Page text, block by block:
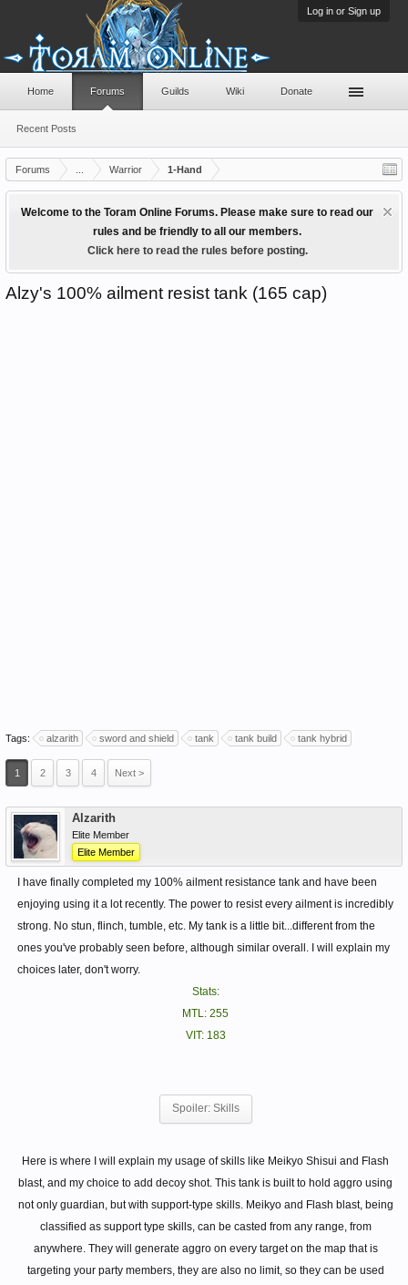
Log in or Sign up
Forums Warrior 1-Hand
Welcome to the Toram Online Forums. Please make sure to read our
rules and be friendly to all our members.
Click here to read the rules before posting.
Alzy's 100% ailment resist tank (165 cap)
Tags: alzarith sword and shield tank tank build tank hybrid
1 2 3 4 Next >
Alzarith
Elite Member
Elite Member
I have finally completed my 100% ailment resistance tank and have been
enjoying using it a lot recently. The power to resist every ailment is incredibly
strong. No stun, flinch, tumble, etc. My tank is a little bit...different from the
ones you've probably seen before, although similar overall. I will explain my
choices later, don't worry.
Stats:
MTL: 255
VIT: 183
Spoiler: Skills
Here is where I will explain my usage of skills like Meikyo Shisui and Flash
blast, and my choice to add decoy shot. This tank is built to hold aggro using
not only guardian, but with support-type skills. Meikyo and Flash blast, being
classified as support type skills, can be casted from any range, from
anywhere. They will generate aggro on every target on the map that is
targeting your party members, they are also no limit, so they can be used
Home Forums
Recent Posts
Guilds Wiki Donate